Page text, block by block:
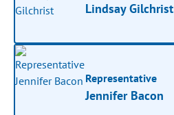
Lindsay Gilchrist
Representative
Jennifer Bacon